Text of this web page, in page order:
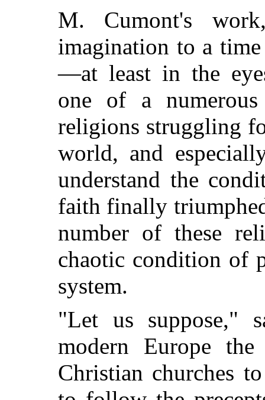
M. Cumont's
imagination to a
—at least in the
one of a
religions struggling
world, and
understand the
faith finally
number of these
chaotic condition of
system.
"Let us suppose,"
modern Europe
Christian churches